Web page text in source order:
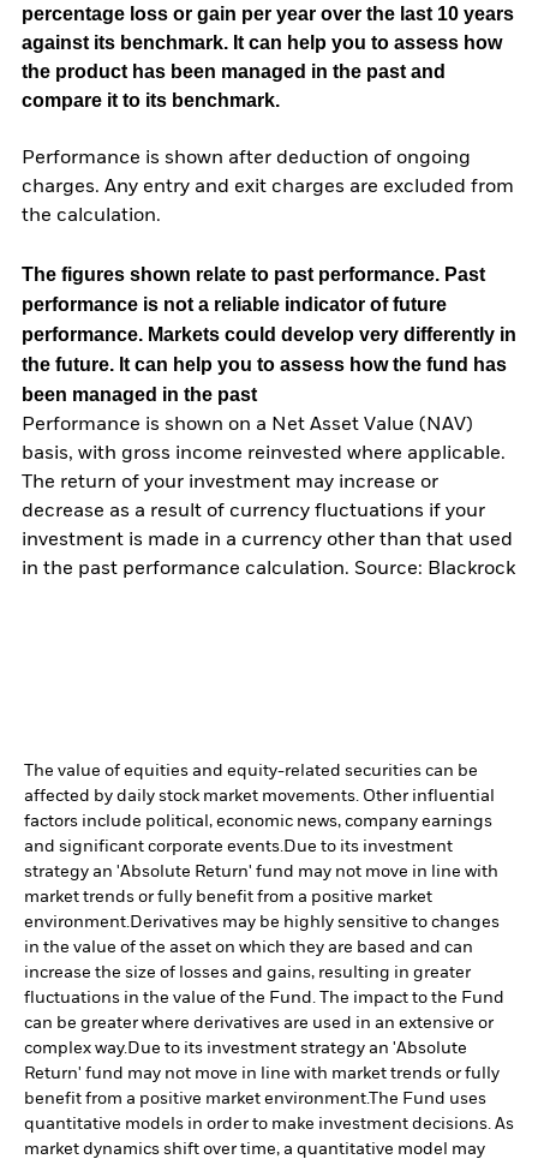
percentage loss or gain per year over the last 10 years
against its benchmark. It can help you to assess how
the product has been managed in the past and
compare it to its benchmark.
Performance is shown after deduction of ongoing
charges. Any entry and exit charges are excluded from
the calculation.
The figures shown relate to past performance. Past
performance is not a reliable indicator of future
performance. Markets could develop very differently in
the future. It can help you to assess how the fund has
been managed in the past
Performance is shown on a Net Asset Value (NAV)
basis, with gross income reinvested where applicable.
The return of your investment may increase or
decrease as a result of currency fluctuations if your
investment is made in a currency other than that used
in the past performance calculation. Source: Blackrock
The value of equities and equity-related securities can be
affected by daily stock market movements. Other influential
factors include political, economic news, company earnings
and significant corporate events.Due to its investment
strategy an 'Absolute Return' fund may not move in line with
market trends or fully benefit from a positive market
environment.Derivatives may be highly sensitive to changes
in the value of the asset on which they are based and can
increase the size of losses and gains, resulting in greater
fluctuations in the value of the Fund. The impact to the Fund
can be greater where derivatives are used in an extensive or
complex way.Due to its investment strategy an 'Absolute
Return' fund may not move in line with market trends or fully
benefit from a positive market environment.The Fund uses
quantitative models in order to make investment decisions. As
market dynamics shift over time, a quantitative model may